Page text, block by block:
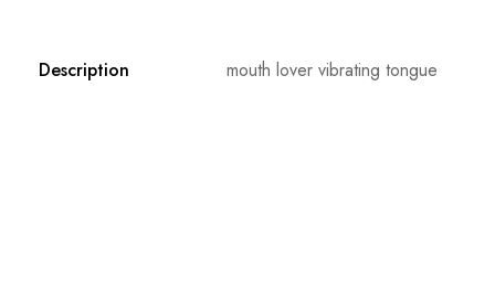
Description mouth lover vibrating tongue